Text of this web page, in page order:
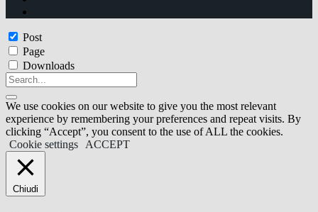
Post
Page
Downloads
We use cookies on our website to give you the most relevant
experience by remembering your preferences and repeat visits. By
clicking “Accept”, you consent to the use of ALL the cookies.
Cookie settings
ACCEPT
Chiudi